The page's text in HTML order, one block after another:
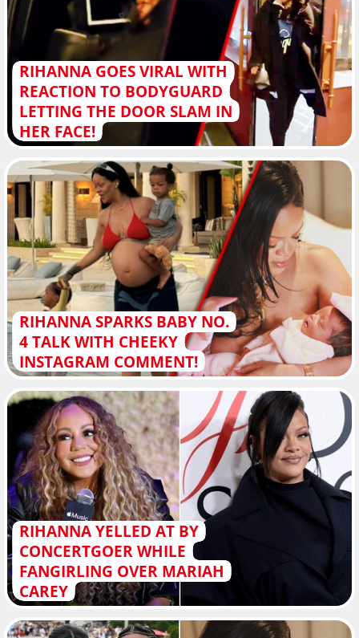
RIHANNA GOES VIRAL WITH
REACTION TO BODYGUARD
LETTING THE DOOR SLAM IN
HER FACE!
RIHANNA SPARKS BABY NO.
4 TALK WITH CHEEKY
INSTAGRAM COMMENT!
RIHANNA YELLED AT BY
CONCERTGOER WHILE
FANGIRLING OVER MARIAH
CAREY